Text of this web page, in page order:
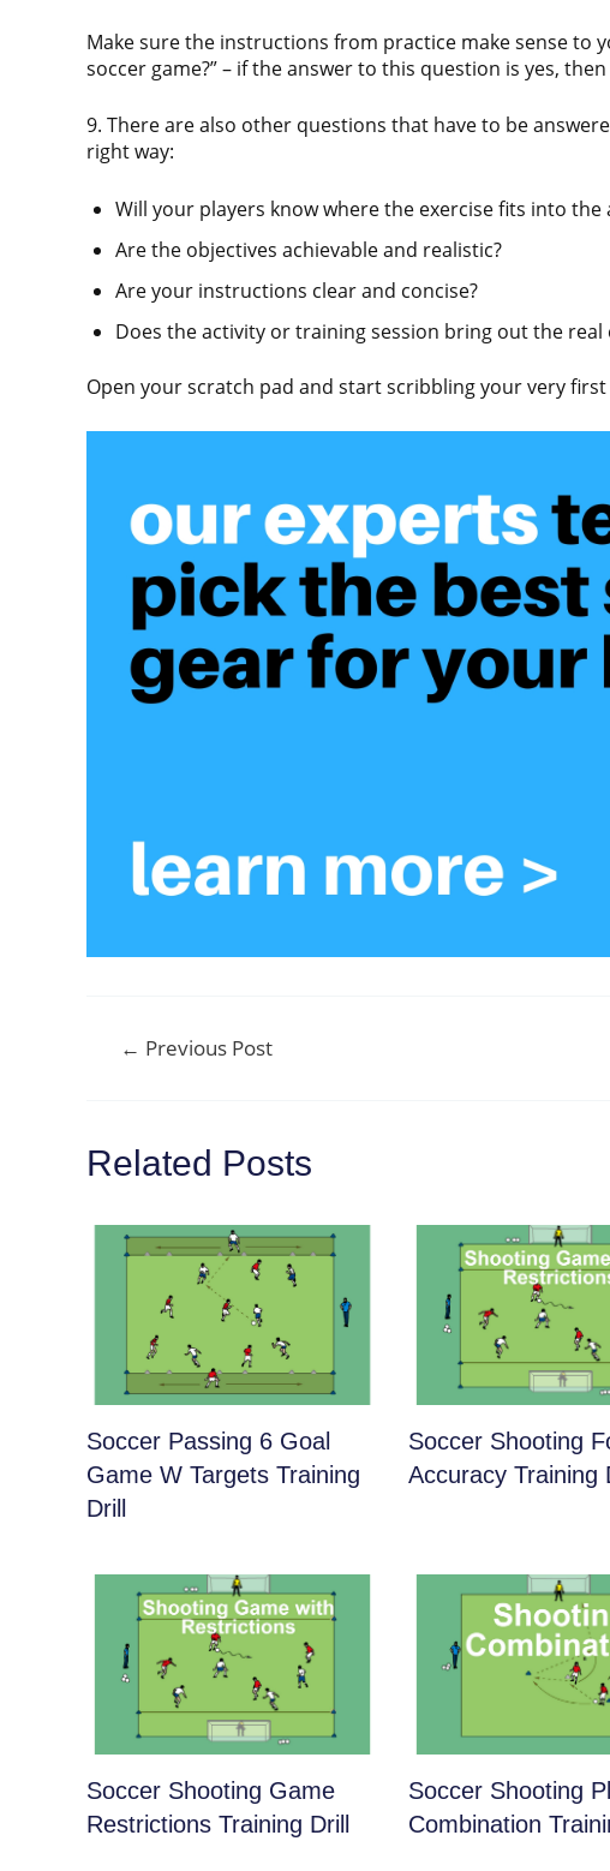
Make sure the instructions from practice make sense to
soccer game?” – if the answer to this question is yes,
9. There are also other questions that have to be
right way:
Will your players know where the exercise fits into the
Are the objectives achievable and realistic?
Are your instructions clear and concise?
Does the activity or training session bring out the real
Open your scratch pad and start scribbling your very
Post← Previous Post
Related Posts
Soccer Passing 6 Goal
Game W Targets Training
Drill
Soccer Shooting
Accuracy Training
Soccer Shooting Game
Restrictions Training Drill
Soccer Shooting
Combination